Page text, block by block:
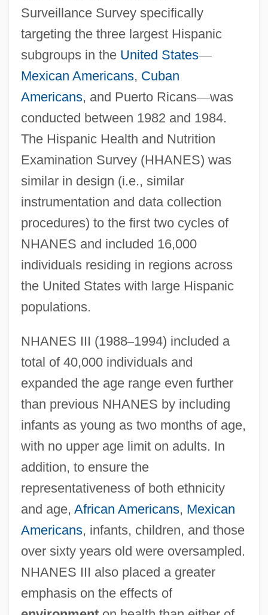
Surveillance Survey specifically
targeting the three largest Hispanic
subgroups in the United States—
Mexican Americans, Cuban
Americans, and Puerto Ricans—was
conducted between 1982 and 1984.
The Hispanic Health and Nutrition
Examination Survey (HHANES) was
similar in design (i.e., similar
instrumentation and data collection
procedures) to the first two cycles of
NHANES and included 16,000
individuals residing in regions across
the United States with large Hispanic
populations.
NHANES III (1988–1994) included a
total of 40,000 individuals and
expanded the age range even further
than previous NHANES by including
infants as young as two months of age,
with no upper age limit on adults. In
addition, to ensure the
representativeness of both ethnicity
and age, African Americans, Mexican
Americans, infants, children, and those
over sixty years old were oversampled.
NHANES III also placed a greater
emphasis on the effects of